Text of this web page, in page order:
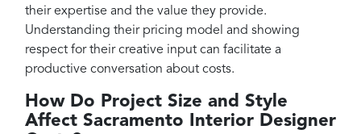
their expertise and the value they provide.
Understanding their pricing model and showing
respect for their creative input can facilitate a
productive conversation about costs.
How Do Project Size and Style
Affect Sacramento Interior Designer